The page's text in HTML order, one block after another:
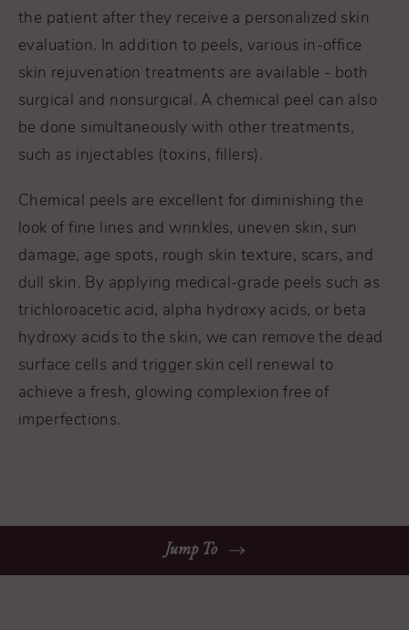
the patient after they receive a personalized skin
evaluation. In addition to peels, various in-office
skin rejuvenation treatments are available - both
surgical and nonsurgical. A chemical peel can also
be done simultaneously with other treatments,
such as injectables (toxins, fillers).
Chemical peels are excellent for diminishing the
look of fine lines and wrinkles, uneven skin, sun
damage, age spots, rough skin texture, scars, and
dull skin. By applying medical-grade peels such as
trichloroacetic acid, alpha hydroxy acids, or beta
hydroxy acids to the skin, we can remove the dead
surface cells and trigger skin cell renewal to
achieve a fresh, glowing complexion free of
imperfections.
Jump To